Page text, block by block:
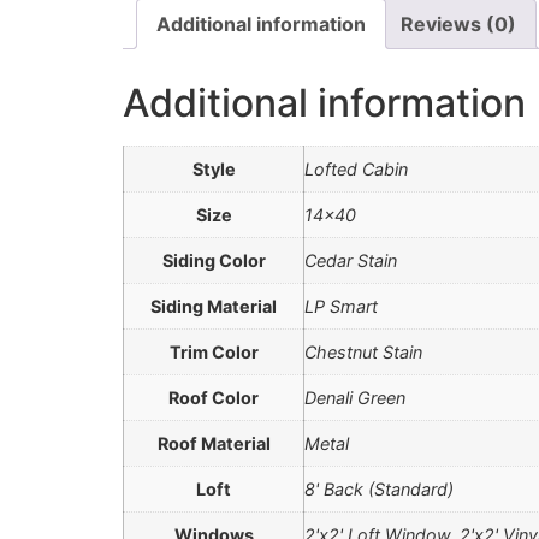
Additional information Reviews (0)
Additional information
Style Lofted Cabin
Size 14×40
Siding Color Cedar Stain
Siding Material LP Smart
Trim Color Chestnut Stain
Roof Color Denali Green
Roof Material Metal
Loft 8' Back (Standard)
Windows 2'x2' Loft Window, 2'x2'